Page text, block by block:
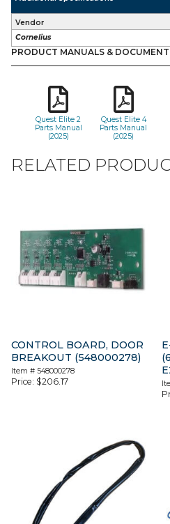
Vendor
Cornelius
PRODUCT MANUALS &
Quest Elite 2
Parts Manual
(2025)
Quest Elite 4
Parts Manual
(2025)
RELATED
CONTROL BOARD, DOOR
BREAKOUT (548000278)
Item # 548000278
Price: $206.17